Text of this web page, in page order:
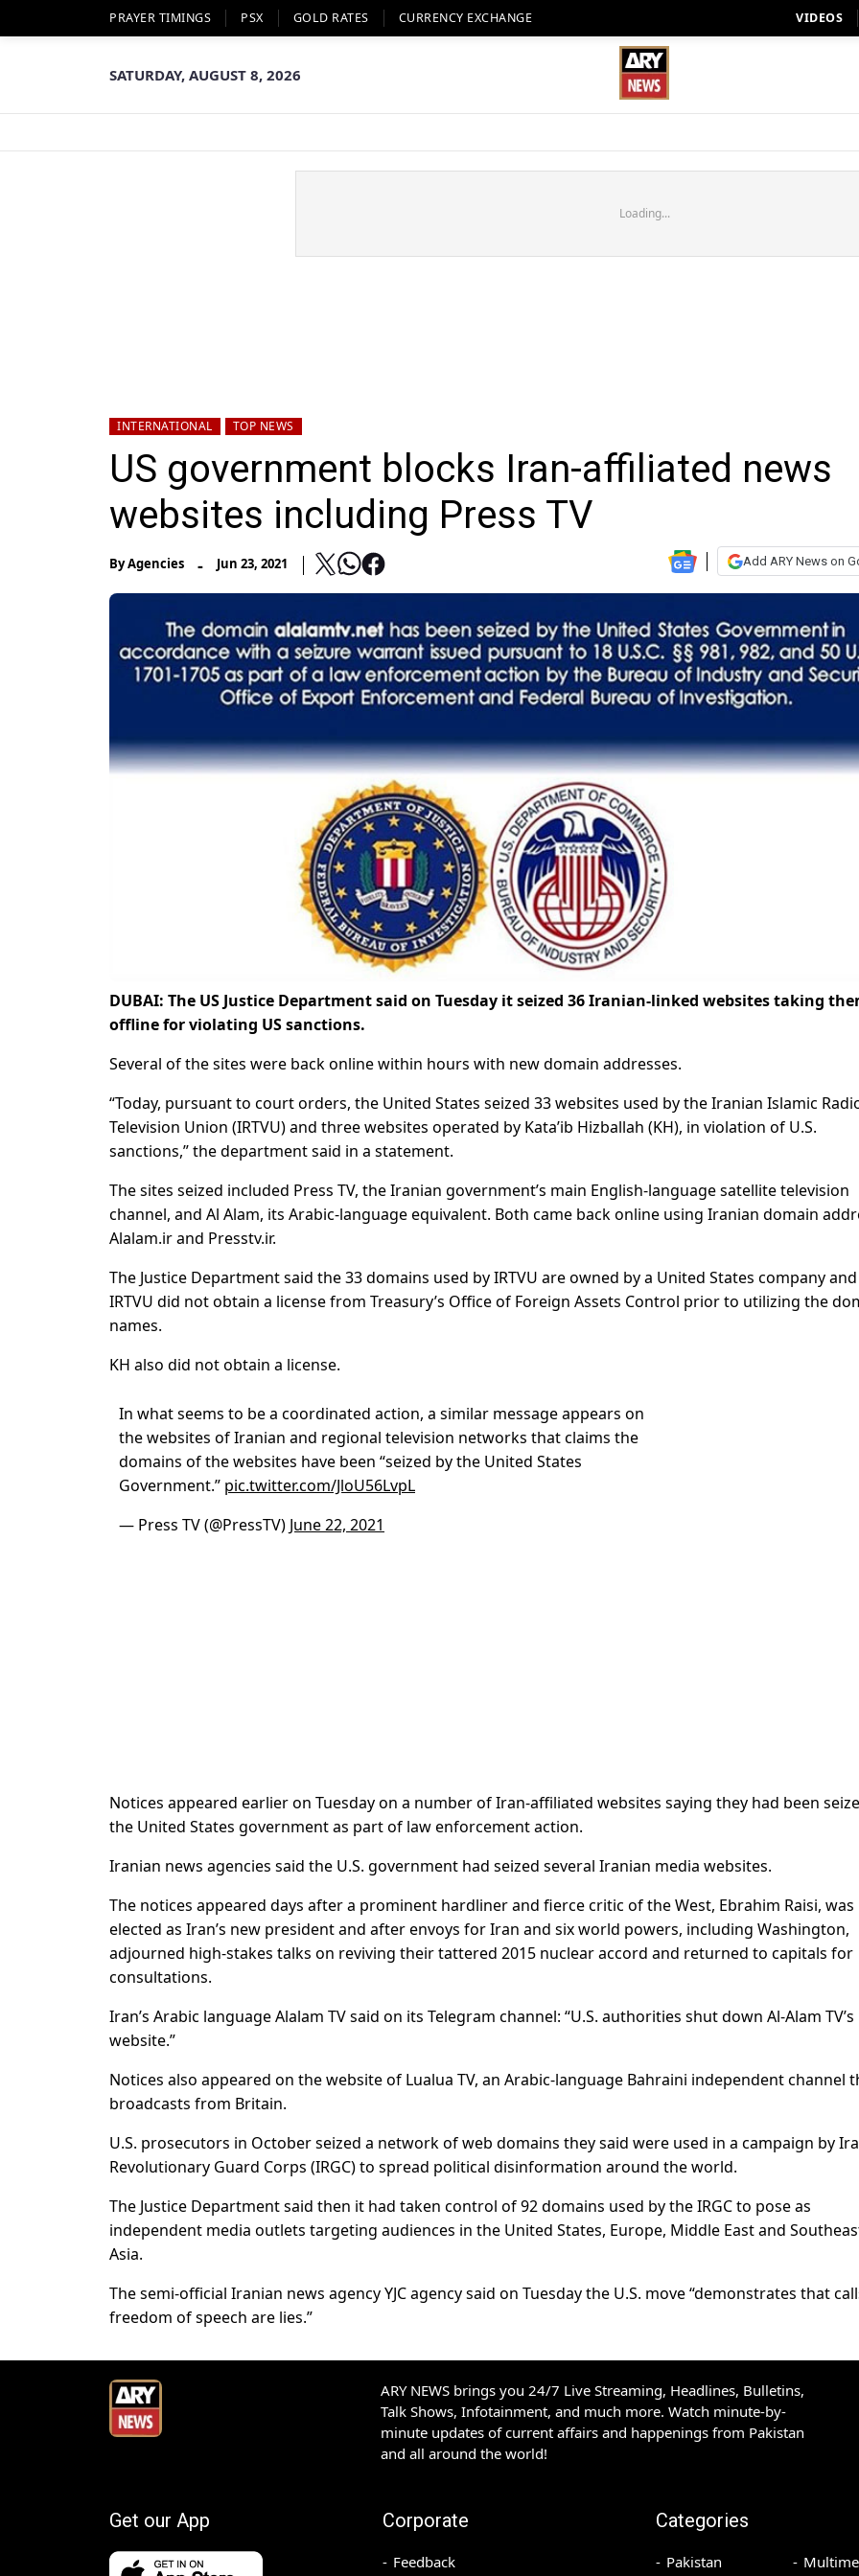
PRAYER TIMINGS PSX GOLD RATES CURRENCY EXCHANGE VIDEOS
SATURDAY, AUGUST 8, 2026
Loading...
INTERNATIONAL TOP NEWS
US government blocks Iran-affiliated news
websites including Press TV
ByAgencies - Jun 23, 2021 Add ARY News on
DUBAI: The US Justice Department said on Tuesday it seized 36 Iranian-linked websites taking
offline for violating US sanctions.
Several of the sites were back online within hours with new domain addresses.
“Today, pursuant to court orders, the United States seized 33 websites used by the Iranian Islamic
Television Union (IRTVU) and three websites operated by Kata’ib Hizballah (KH), in violation of U.S.
sanctions,” the department said in a statement.
The sites seized included Press TV, the Iranian government’s main English-language satellite television
channel, and Al Alam, its Arabic-language equivalent. Both came back online using Iranian domain
Alalam.ir and Presstv.ir.
The Justice Department said the 33 domains used by IRTVU are owned by a United States company
IRTVU did not obtain a license from Treasury’s Office of Foreign Assets Control prior to utilizing the
names.
KH also did not obtain a license.
In what seems to be a coordinated action, a similar message appears on
the websites of Iranian and regional television networks that claims the
domains of the websites have been “seized by the United States
Government.” pic.twitter.com/JloU56LvpL
— Press TV (@PressTV) June 22, 2021
Notices appeared earlier on Tuesday on a number of Iran-affiliated websites saying they had been
the United States government as part of law enforcement action.
Iranian news agencies said the U.S. government had seized several Iranian media websites.
The notices appeared days after a prominent hardliner and fierce critic of the West, Ebrahim Raisi, was
elected as Iran’s new president and after envoys for Iran and six world powers, including Washington,
adjourned high-stakes talks on reviving their tattered 2015 nuclear accord and returned to capitals for
consultations.
Iran’s Arabic language Alalam TV said on its Telegram channel: “U.S. authorities shut down Al-Alam TV’s
website.”
Notices also appeared on the website of Lualua TV, an Arabic-language Bahraini independent channel
broadcasts from Britain.
U.S. prosecutors in October seized a network of web domains they said were used in a campaign by
Revolutionary Guard Corps (IRGC) to spread political disinformation around the world.
The Justice Department said then it had taken control of 92 domains used by the IRGC to pose as
independent media outlets targeting audiences in the United States, Europe, Middle East and
Asia.
The semi-official Iranian news agency YJC agency said on Tuesday the U.S. move “demonstrates that
freedom of speech are lies.”
ARY NEWS brings you 24/7 Live Streaming, Headlines, Bulletins,
Talk Shows, Infotainment, and much more. Watch minute-by-
minute updates of current affairs and happenings from Pakistan
and all around the world!
Get our App Corporate
Feedback
Categories
Pakistan